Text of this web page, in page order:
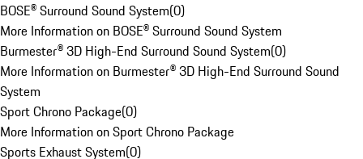
BOSE® Surround Sound System(0)
More Information on BOSE® Surround Sound System
Burmester® 3D High-End Surround Sound System(0)
More Information on Burmester® 3D High-End Surround Sound
System
Sport Chrono Package(0)
More Information on Sport Chrono Package
Sports Exhaust System(0)